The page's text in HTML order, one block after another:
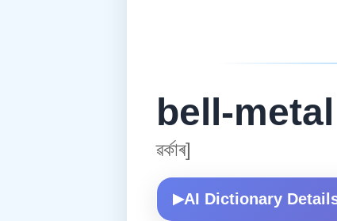
bell-
ৱৰ্কাৰ]
▶AI Dictionary